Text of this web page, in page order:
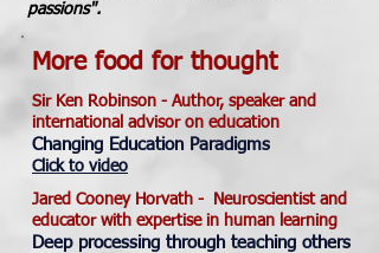
passions".
More food for thought
Sir Ken Robinson - Author, speaker and
international advisor on education
Changing Education Paradigms
Click to video
Jared Cooney Horvath - Neuroscientist and
educator with expertise in human learning
Deep processing through teaching others